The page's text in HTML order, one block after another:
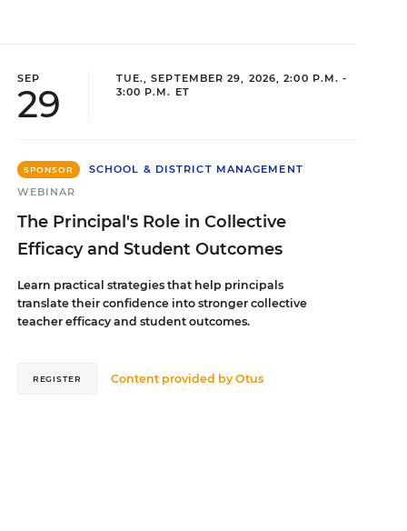
SEP
29
TUE., SEPTEMBER 29, 2026, 2:00 P.M. -
3:00 P.M. ET
SPONSOR
SCHOOL & DISTRICT MANAGEMENT
WEBINAR
The Principal's Role in Collective
Efficacy and Student Outcomes
Learn practical strategies that help principals
translate their confidence into stronger collective
teacher efficacy and student outcomes.
Content provided by Otus
REGISTER